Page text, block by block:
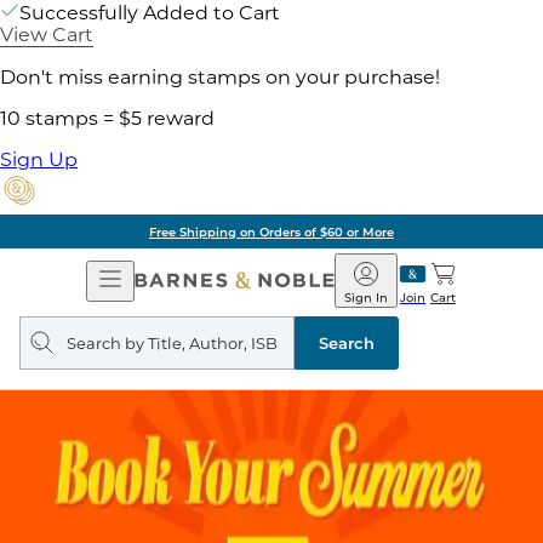
Successfully Added to Cart
View Cart
Don't miss earning stamps on your purchase!
10 stamps = $5 reward
Sign Up
Free Shipping on Orders of $60 or More
Open
Navigation
Barnes
&
Noble
Join
Sign In Cart
Search
query
Search